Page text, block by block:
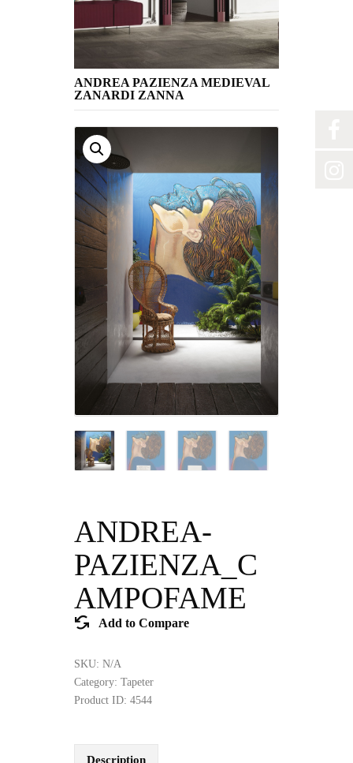
ANDREA PAZIENZA MEDIEVAL
ZANARDI ZANNA
ANDREA-
PAZIENZA_C
AMPOFAME
Add to Compare
SKU: N/A
Category: Tapeter
Product ID: 4544
Description